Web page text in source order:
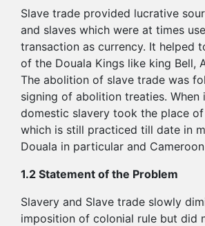
Slave trade provided lucrative
and slaves which were at times
transaction as currency. It helped
of the Douala Kings like king Bell,
The abolition of slave trade was
signing of abolition treaties. When
domestic slavery took the place
which is still practiced till date in
Douala in particular and
1.2 Statement of the Problem
Slavery and Slave trade slowly
imposition of colonial rule but did